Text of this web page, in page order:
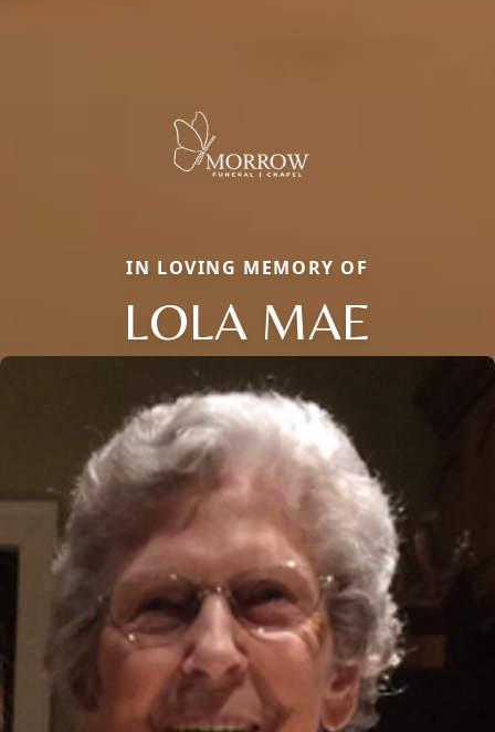
IN LOVING MEMORY OF
LOLA MAE